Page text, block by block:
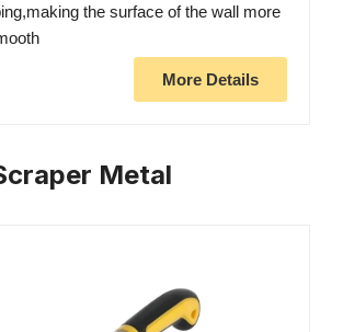
the surface of the wall more
More Details
Metal